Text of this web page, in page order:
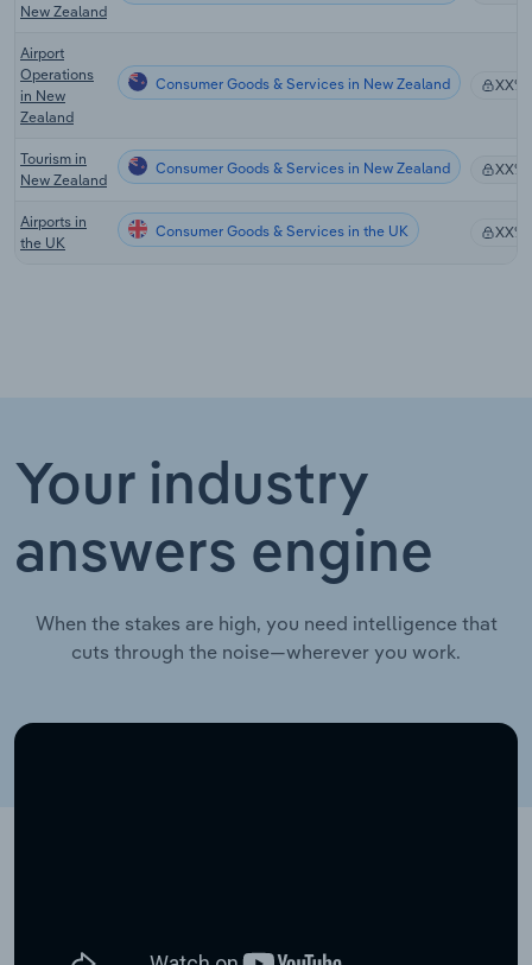
New Zealand
Airport
Operations
in New
Zealand
Consumer Goods & Services in New Zealand XX%
Tourism in
New Zealand
Consumer Goods & Services in New Zealand XX%
Airports in
the UK
Consumer Goods & Services in the UK XX%
Your industry
answers engine
When the stakes are high, you need intelligence that
cuts through the noise—wherever you work.